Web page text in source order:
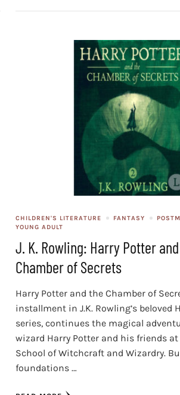
CHILDREN'S LITERATURE FANTASY
YOUNG ADULT
J. K. Rowling: Harry Potter
Chamber of Secrets
Harry Potter and the Chamber of
installment in J.K. Rowling’s beloved
series, continues the magical
wizard Harry Potter and his friends
School of Witchcraft and Wizardry.
foundations …